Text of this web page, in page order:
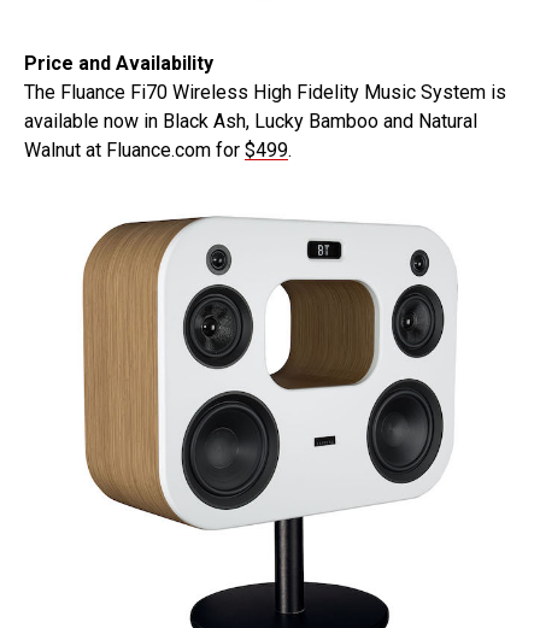
Price and Availability
The Fluance Fi70 Wireless High Fidelity Music System is
available now in Black Ash, Lucky Bamboo and Natural
Walnut at Fluance.com for $499.